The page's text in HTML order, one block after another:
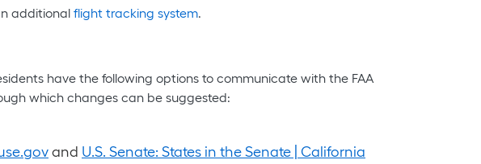
additional flight tracking system
have the following options to communicate with the FAA
which changes can be suggested:
and U.S. Senate: States in the Senate | California